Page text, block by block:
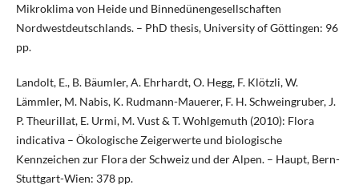
Mikroklima von Heide und Binnedünengesellschaften
Nordwestdeutschlands. – PhD thesis, University of Göttingen: 96
pp.
Landolt, E., B. Bäumler, A. Ehrhardt, O. Hegg, F. Klötzli, W.
Lämmler, M. Nabis, K. Rudmann-Mauerer, F. H. Schweingruber, J.
P. Theurillat, E. Urmi, M. Vust & T. Wohlgemuth (2010): Flora
indicativa – Ökologische Zeigerwerte und biologische
Kennzeichen zur Flora der Schweiz und der Alpen. – Haupt, Bern-
Stuttgart-Wien: 378 pp.